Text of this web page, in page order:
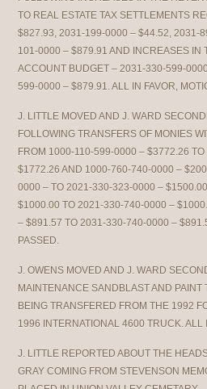
TO REAL ESTATE TAX SETTLEMENTS
$827.93, 2031-199-0000 – $44.52, 2031-
101-0000 – $879.91 AND INCREASES IN
ACCOUNT BUDGET – 2031-330-599-
599-0000 – $879.91. ALL IN FAVOR,
J. LITTLE MOVED AND J. WARD
FOLLOWING TRANSFERS OF MONIES
FROM 1000-110-599-0000 – $3772.26
$1772.26 AND 1000-760-740-0000 –
0000 – TO 2021-330-323-0000 –
$1000.00 TO 2021-330-740-0000 –
– $891.57 TO 2031-330-740-0000 –
PASSED.
J. OWENS MOVED AND J. WARD
MAINTENANCE SANDBLAST AND
BEING TRANSFERED FROM THE 1992
1996 INTERNATIONAL 4600 TRUCK. ALL
J. LITTLE REPORTED ABOUT THE
GRAY COMING FROM STEVENSON